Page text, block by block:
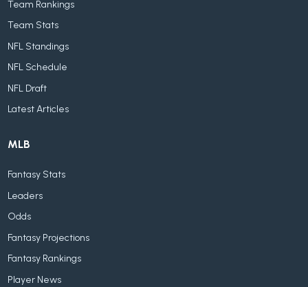
Team Rankings
Team Stats
NFL Standings
NFL Schedule
NFL Draft
Latest Articles
MLB
Fantasy Stats
Leaders
Odds
Fantasy Projections
Fantasy Rankings
Player News